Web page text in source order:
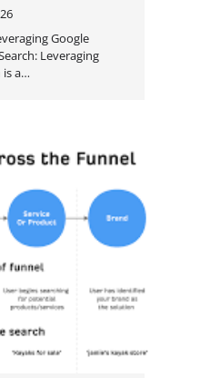
Google
Leveraging
is a…